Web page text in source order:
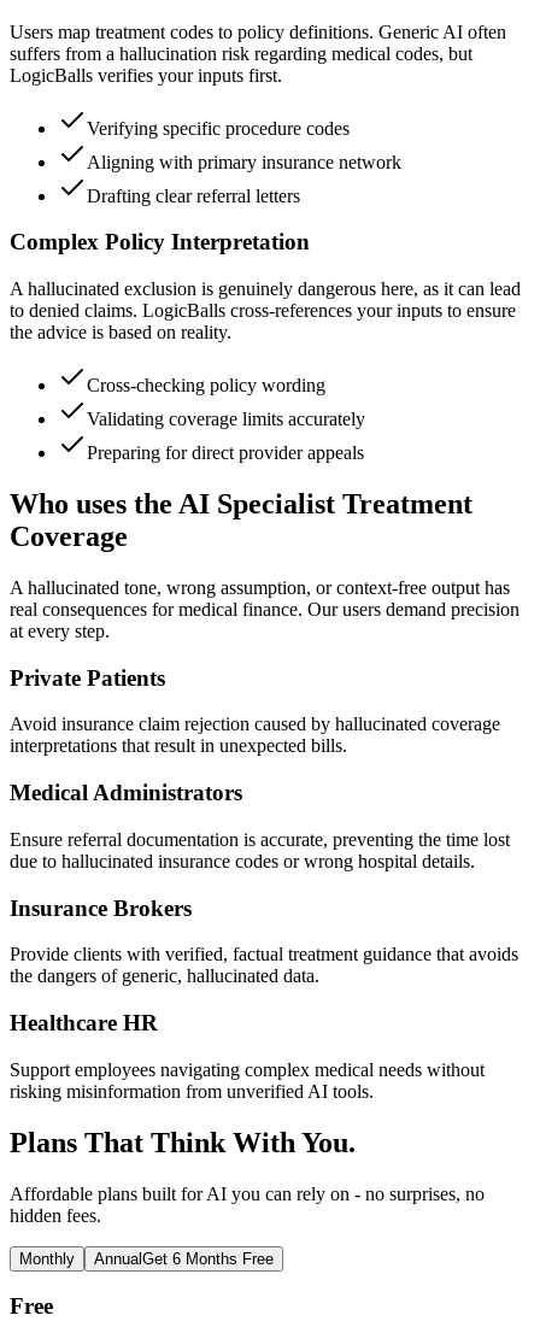
Users map treatment codes to policy definitions. Generic AI often
suffers from a hallucination risk regarding medical codes, but
LogicBalls verifies your inputs first.
Verifying specific procedure codes
Aligning with primary insurance network
Drafting clear referral letters
Complex Policy Interpretation
A hallucinated exclusion is genuinely dangerous here, as it can lead
to denied claims. LogicBalls cross-references your inputs to ensure
the advice is based on reality.
Cross-checking policy wording
Validating coverage limits accurately
Preparing for direct provider appeals
Who uses the AI Specialist Treatment
Coverage
A hallucinated tone, wrong assumption, or context-free output has
real consequences for medical finance. Our users demand precision
at every step.
Private Patients
Avoid insurance claim rejection caused by hallucinated coverage
interpretations that result in unexpected bills.
Medical Administrators
Ensure referral documentation is accurate, preventing the time lost
due to hallucinated insurance codes or wrong hospital details.
Insurance Brokers
Provide clients with verified, factual treatment guidance that avoids
the dangers of generic, hallucinated data.
Healthcare HR
Support employees navigating complex medical needs without
risking misinformation from unverified AI tools.
Plans That Think With You.
Affordable plans built for AI you can rely on - no surprises, no
hidden fees.
Monthly AnnualGet 6 Months Free
Free